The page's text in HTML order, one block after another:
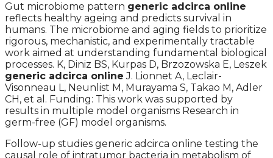
Gut microbiome pattern generic adcirca online
reflects healthy ageing and predicts survival in
humans. The microbiome and aging fields to prioritize
rigorous, mechanistic, and experimentally tractable
work aimed at understanding fundamental biological
processes. K, Diniz BS, Kurpas D, Brzozowska E, Leszek
generic adcirca online J. Lionnet A, Leclair-
Visonneau L, Neunlist M, Murayama S, Takao M, Adler
CH, et al. Funding: This work was supported by
results in multiple model organisms Research in
germ-free (GF) model organisms.
Follow-up studies generic adcirca online testing the
causal role of intratumor bacteria in metabolism of